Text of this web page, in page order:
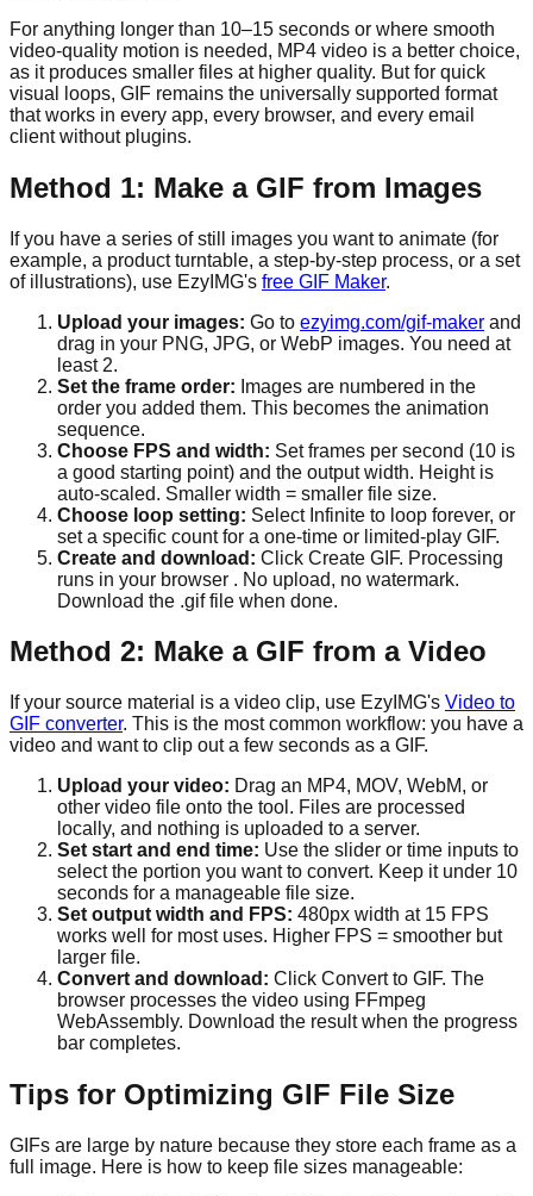
For anything longer than 10–15 seconds or where smooth
video-quality motion is needed, MP4 video is a better choice,
as it produces smaller files at higher quality. But for quick
visual loops, GIF remains the universally supported format
that works in every app, every browser, and every email
client without plugins.
Method 1: Make a GIF from Images
If you have a series of still images you want to animate (for
example, a product turntable, a step-by-step process, or a set
of illustrations), use EzyIMG's free GIF Maker.
Upload your images: Go to ezyimg.com/gif-maker and
drag in your PNG, JPG, or WebP images. You need at
least 2.
Set the frame order: Images are numbered in the
order you added them. This becomes the animation
sequence.
Choose FPS and width: Set frames per second (10 is
a good starting point) and the output width. Height is
auto-scaled. Smaller width = smaller file size.
Choose loop setting: Select Infinite to loop forever, or
set a specific count for a one-time or limited-play GIF.
Create and download: Click Create GIF. Processing
runs in your browser . No upload, no watermark.
Download the .gif file when done.
Method 2: Make a GIF from a Video
If your source material is a video clip, use EzyIMG's Video to
GIF converter. This is the most common workflow: you have a
video and want to clip out a few seconds as a GIF.
Upload your video: Drag an MP4, MOV, WebM, or
other video file onto the tool. Files are processed
locally, and nothing is uploaded to a server.
Set start and end time: Use the slider or time inputs to
select the portion you want to convert. Keep it under 10
seconds for a manageable file size.
Set output width and FPS: 480px width at 15 FPS
works well for most uses. Higher FPS = smoother but
larger file.
Convert and download: Click Convert to GIF. The
browser processes the video using FFmpeg
WebAssembly. Download the result when the progress
bar completes.
Tips for Optimizing GIF File Size
GIFs are large by nature because they store each frame as a
full image. Here is how to keep file sizes manageable: